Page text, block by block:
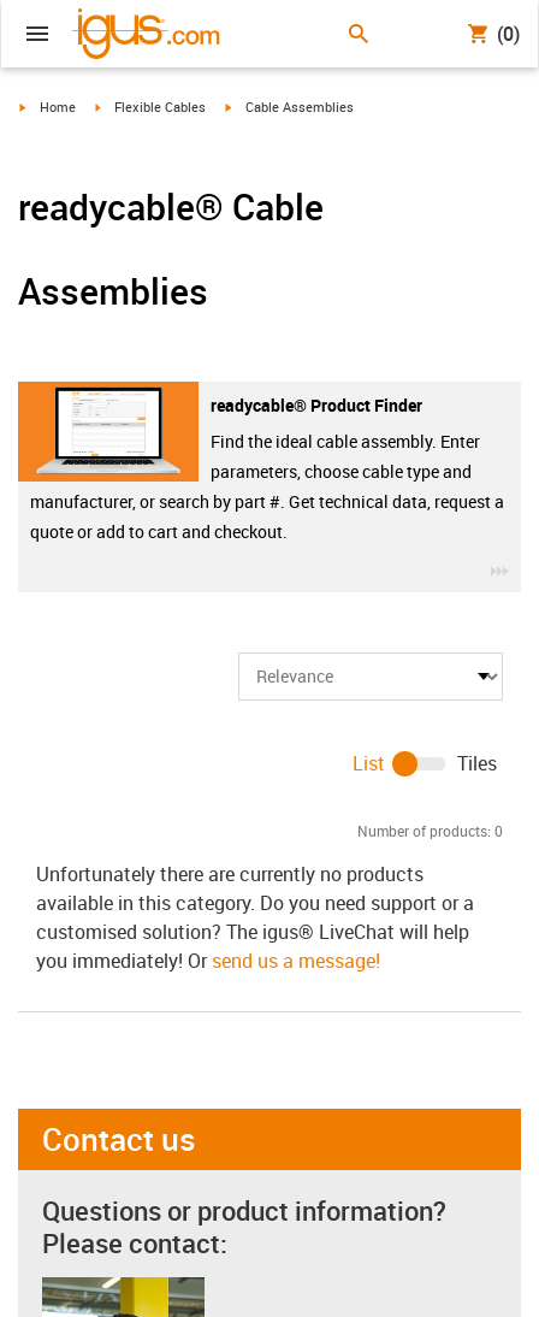
(0)
igus-icon-arrow-right
Home igus-icon-arrow-right
Flexible Cables igus-icon-arrow-right
Cable Assemblies
readycable® Cable
Assemblies
readycable® Product Finder
Find the ideal cable assembly. Enter
parameters, choose cable type and
manufacturer, or search by part #. Get technical data, request a
quote or add to cart and checkout.
Number of products: 0
List Tiles
Unfortunately there are currently no products
available in this category. Do you need support or a
customised solution? The igus® LiveChat will help
you immediately! Orsend us a message!
Contact us
Questions or product information?
Please contact: